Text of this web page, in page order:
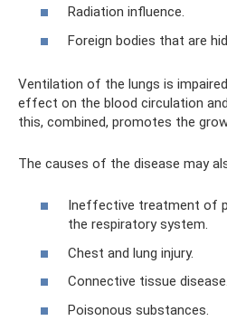
Radiation influence.
Foreign bodies that are
Ventilation of the lungs is
effect on the blood circulation
this, combined, promotes the
The causes of the disease may
Ineffective treatment of
the respiratory system.
Chest and lung injury.
Connective tissue disease.
Poisonous substances.